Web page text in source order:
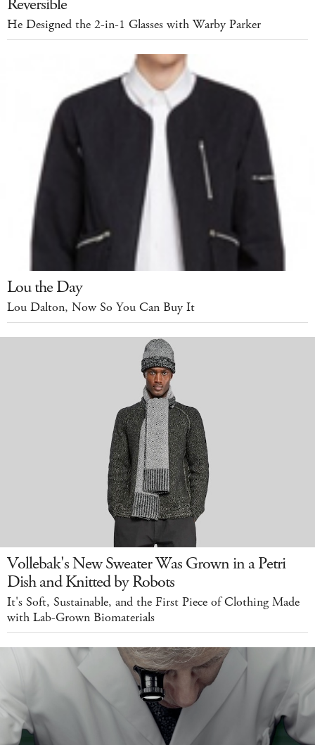
He Designed the 2-in-1 Glasses with Warby Parker
Lou the Day
Lou Dalton, Now So You Can Buy It
Vollebak's New Sweater Was Grown in a Petri
Dish and Knitted by Robots
It's Soft, Sustainable, and the First Piece of Clothing Made
with Lab-Grown Biomaterials